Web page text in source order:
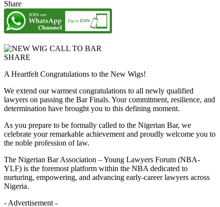
Share
SHARE
A Heartfelt Congratulations to the New Wigs!
We extend our warmest congratulations to all newly qualified
lawyers on passing the Bar Finals. Your commitment, resilience, and
determination have brought you to this defining moment.
As you prepare to be formally called to the Nigerian Bar, we
celebrate your remarkable achievement and proudly welcome you to
the noble profession of law.
The Nigerian Bar Association – Young Lawyers Forum (NBA-
YLF) is the foremost platform within the NBA dedicated to
nurturing, empowering, and advancing early-career lawyers across
Nigeria.
- Advertisement -